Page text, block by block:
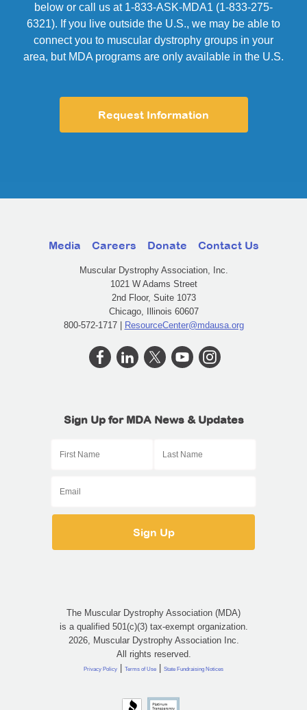
below or call us at 1-833-ASK-MDA1 (1-833-275-
6321). If you live outside the U.S., we may be able to
connect you to muscular dystrophy groups in your
area, but MDA programs are only available in the U.S.
Request Information
Media Careers Donate Contact Us
Muscular Dystrophy Association, Inc.
1021 W Adams Street
2nd Floor, Suite 1073
Chicago, Illinois 60607
800-572-1717 | ResourceCenter@mdausa.org
Sign Up for MDA News & Updates
The Muscular Dystrophy Association (MDA)
is a qualified 501(c)(3) tax-exempt organization.
2026, Muscular Dystrophy Association Inc.
All rights reserved.
Privacy Policy | Terms of Use | State Fundraising Notices